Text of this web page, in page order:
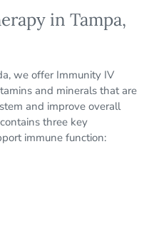
in Tampa,
we offer Immunity IV
and minerals that are
and improve overall
three key
immune function: